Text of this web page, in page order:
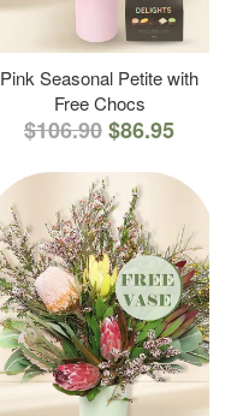
Pink Seasonal Petite with
Free Chocs
$106.90$86.95